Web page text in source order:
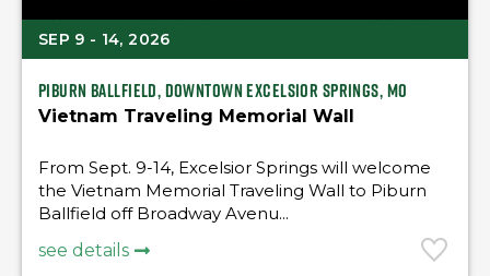
SEP 9 - 14, 2026
Piburn Ballfield, downtown Excelsior Springs, MO
Vietnam Traveling Memorial Wall
From Sept. 9-14, Excelsior Springs will welcome
the Vietnam Memorial Traveling Wall to Piburn
Ballfield off Broadway Avenu...
see details